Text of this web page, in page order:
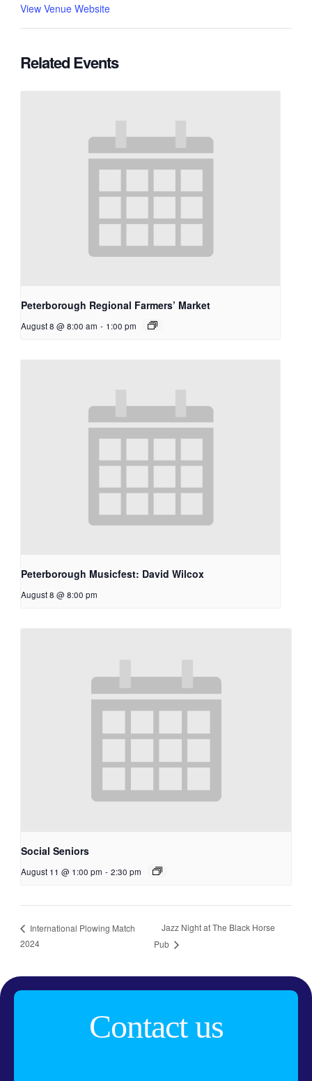
View Venue Website
Related Events
Peterborough Regional Farmers’ Market
August 8 @ 8:00 am - 1:00 pm
Peterborough Musicfest: David Wilcox
August 8 @ 8:00 pm
Social Seniors
August 11 @ 1:00 pm - 2:30 pm
International Plowing Match
2024
Jazz Night at The Black Horse
Pub
Contact us